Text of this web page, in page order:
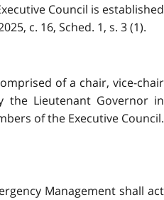
Council is established
c. 16, Sched. 1, s. 3 (1).
of a chair, vice-chair
the Lieutenant Governor in
of the Executive Council.
Management shall act